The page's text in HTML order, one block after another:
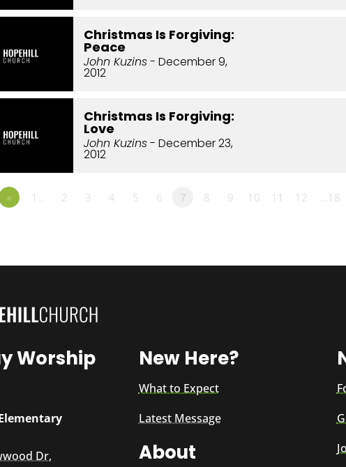
Christmas Is Forgiving:
Peace
John Kuzins- December 9,
2012
Christmas Is Forgiving:
Love
John Kuzins- December 23,
2012
« 1… 2 3 4 5 6 7 8 9 10 11 12 …18
Worship
Dr,
New Here?
What to Expect
Latest Message
About